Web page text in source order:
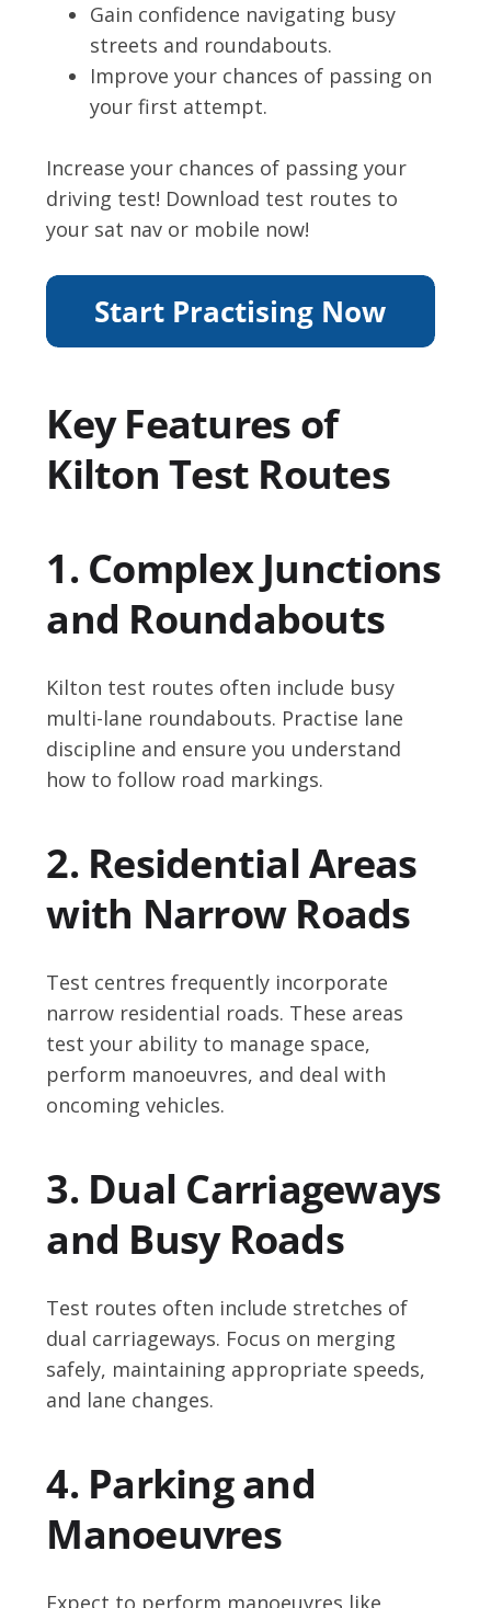
Gain confidence navigating busy
streets and roundabouts.
Improve your chances of passing on
your first attempt.
Increase your chances of passing your
driving test! Download test routes to
your sat nav or mobile now!
Key Features of
Kilton Test Routes
1. Complex Junctions
and Roundabouts
Kilton test routes often include busy
multi-lane roundabouts. Practise lane
discipline and ensure you understand
how to follow road markings.
2. Residential Areas
with Narrow Roads
Test centres frequently incorporate
narrow residential roads. These areas
test your ability to manage space,
perform manoeuvres, and deal with
oncoming vehicles.
3. Dual Carriageways
and Busy Roads
Test routes often include stretches of
dual carriageways. Focus on merging
safely, maintaining appropriate speeds,
and lane changes.
4. Parking and
Manoeuvres
Expect to perform manoeuvres like